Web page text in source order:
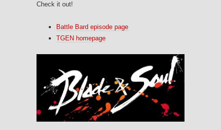
Check it out!
Battle Bard episode page
TGEN homepage